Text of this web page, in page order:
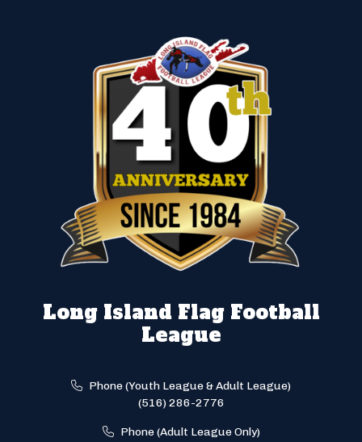
Long Island Flag Football
League
Phone (Youth League & Adult League)
(516) 286-2776
Phone (Adult League Only)